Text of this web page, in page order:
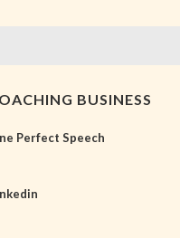
BUSINESS
Perfect Speech